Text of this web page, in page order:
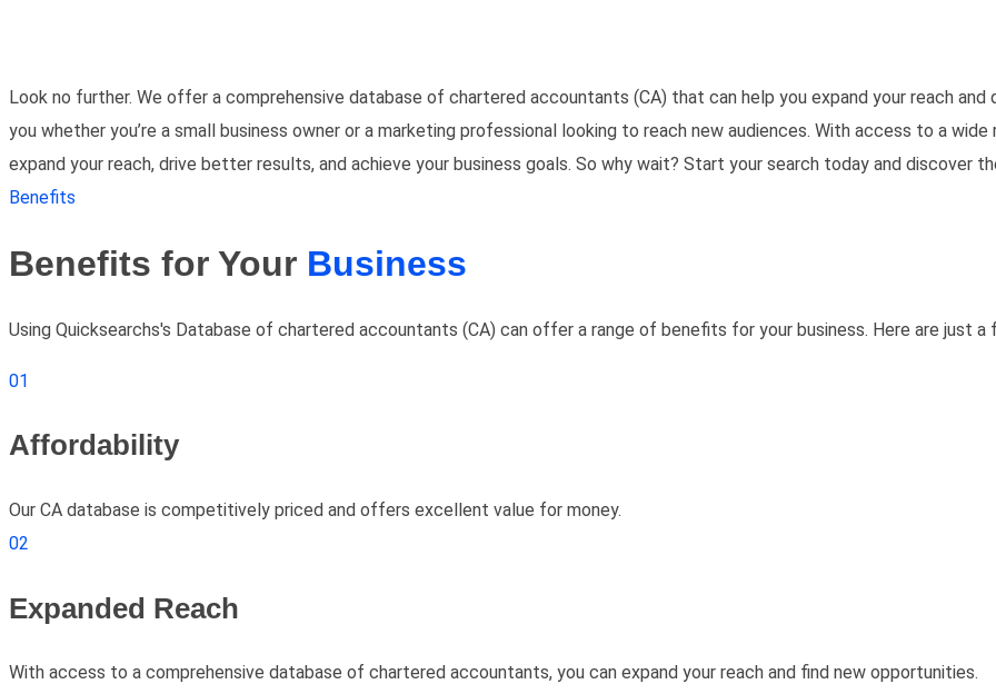
Look no further. We offer a comprehensive database of chartered accountants (CA) that can help you expand your reach
you whether you’re a small business owner or a marketing professional looking to reach new audiences. With access to a
expand your reach, drive better results, and achieve your business goals. So why wait? Start your search today and discover
Benefits
Benefits for Your Business
Using Quicksearchs's Database of chartered accountants (CA) can offer a range of benefits for your business. Here are just a
01
Affordability
Our CA database is competitively priced and offers excellent value for money.
02
Expanded Reach
With access to a comprehensive database of chartered accountants, you can expand your reach and find new opportunities.